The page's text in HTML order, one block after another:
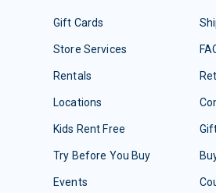
Gift Cards
Store Services
Rentals
Locations
Kids Rent Free
Try Before You Buy
Events